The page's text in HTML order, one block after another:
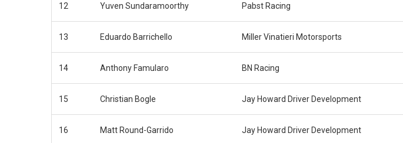
12 Yuven Sundaramoorthy Pabst Racing
13 Eduardo Barrichello Miller Vinatieri Motorsports
14 Anthony Famularo BN Racing
15 Christian Bogle Jay Howard Driver Development
16 Matt Round-Garrido Jay Howard Driver Development